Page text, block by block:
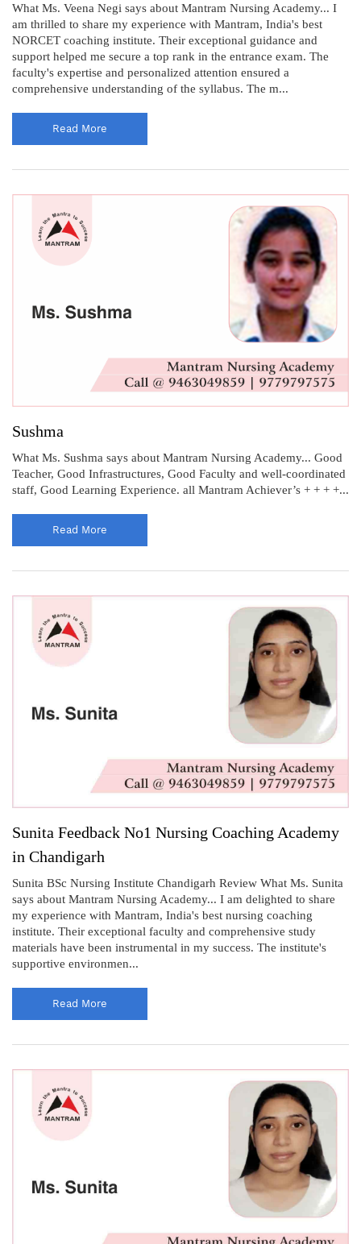
What Ms. Veena Negi says about Mantram Nursing Academy... I
am thrilled to share my experience with Mantram, India's best
NORCET coaching institute. Their exceptional guidance and
support helped me secure a top rank in the entrance exam. The
faculty's expertise and personalized attention ensured a
comprehensive understanding of the syllabus. The m...
Read More
Sushma
What Ms. Sushma says about Mantram Nursing Academy... Good
Teacher, Good Infrastructures, Good Faculty and well-coordinated
staff, Good Learning Experience. all Mantram Achiever’s + + + +...
Read More
Sunita Feedback No1 Nursing Coaching Academy
in Chandigarh
Sunita BSc Nursing Institute Chandigarh Review What Ms. Sunita
says about Mantram Nursing Academy... I am delighted to share
my experience with Mantram, India's best nursing coaching
institute. Their exceptional faculty and comprehensive study
materials have been instrumental in my success. The institute's
supportive environmen...
Read More